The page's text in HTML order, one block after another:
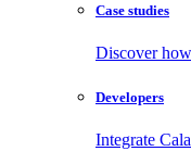
Case studies
Discover
Developers
Integrate